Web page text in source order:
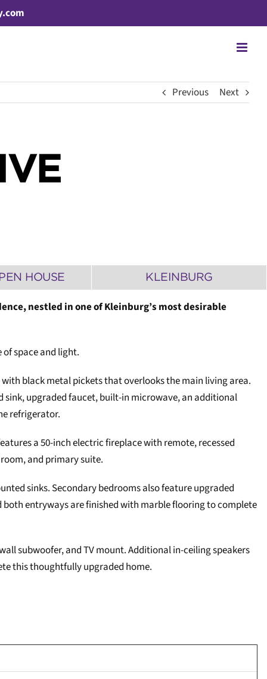
Previous Next
HOUSE KLEINBURG
nestled in one of Kleinburg’s most desirable
space and light.
black metal pickets that overlooks the main living area.
sink, upgraded faucet, built-in microwave, an additional
refrigerator.
a 50-inch electric fireplace with remote, recessed
and primary suite.
sinks. Secondary bedrooms also feature upgraded
entryways are finished with marble flooring to complete
subwoofer, and TV mount. Additional in-ceiling speakers
this thoughtfully upgraded home.